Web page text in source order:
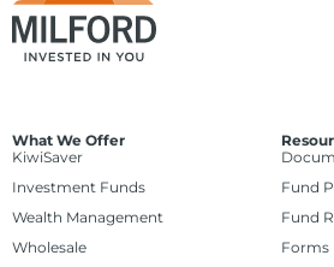
What We Offer
KiwiSaver
Investment Funds
Wealth Management
Wholesale
Fund
Fund
Forms